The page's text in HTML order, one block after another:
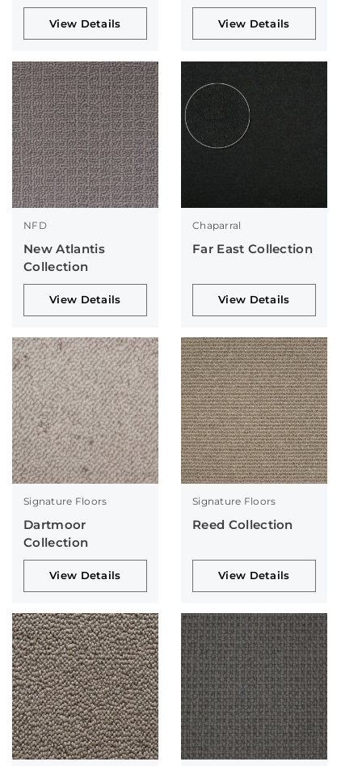
View Details View Details
NFD
New Atlantis
Collection
View Details
Chaparral
Far East Collection
View Details
Signature Floors
Dartmoor
Collection
View Details
Signature Floors
Reed Collection
View Details